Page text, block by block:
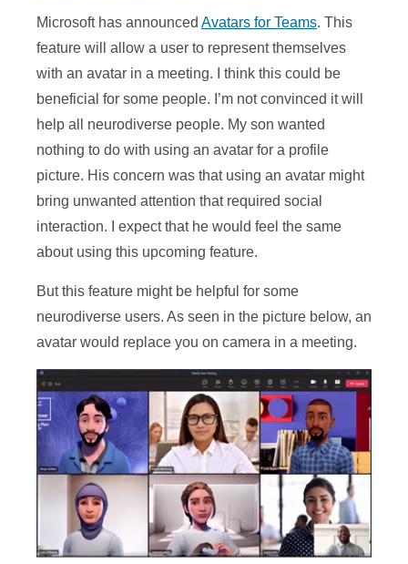
Microsoft has announced Avatars for Teams. This
feature will allow a user to represent themselves
with an avatar in a meeting. I think this could be
beneficial for some people. I’m not convinced it will
help all neurodiverse people. My son wanted
nothing to do with using an avatar for a profile
picture. His concern was that using an avatar might
bring unwanted attention that required social
interaction. I expect that he would feel the same
about using this upcoming feature.
But this feature might be helpful for some
neurodiverse users. As seen in the picture below, an
avatar would replace you on camera in a meeting.